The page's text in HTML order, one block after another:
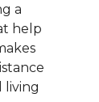
a
help
living